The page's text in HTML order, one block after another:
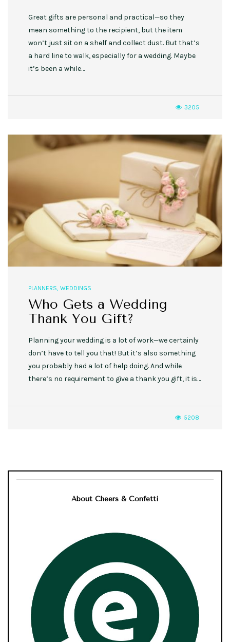
Great gifts are personal and practical—so they
mean something to the recipient, but the item
won’t just sit on a shelf and collect dust. But that’s
a hard line to walk, especially for a wedding. Maybe
it’s been a while…
3205
PLANNERS WEDDINGS
Who Gets a Wedding
Thank You Gift?
Planning your wedding is a lot of work—we certainly
don’t have to tell you that! But it’s also something
you probably had a lot of help doing. And while
there’s no requirement to give a thank you gift, it is…
5208
About Cheers & Confetti